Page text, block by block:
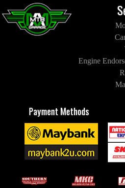
Engine
Payment Methods